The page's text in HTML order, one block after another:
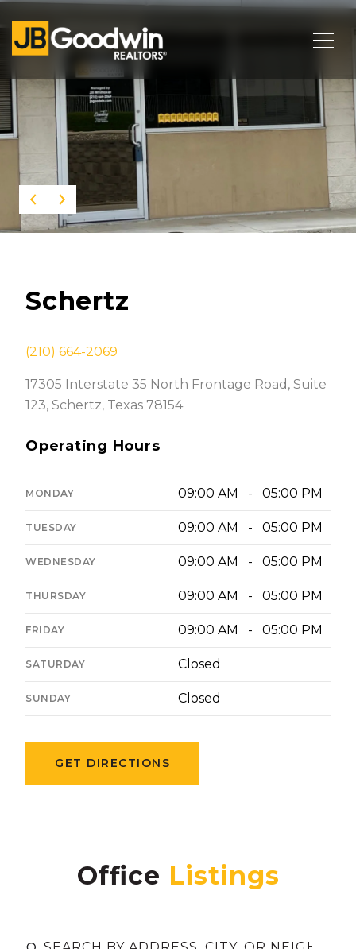
This page can't load Google Maps correctly.
Do you own this website?
Schertz
(210) 664-2069
17305 Interstate 35 North Frontage Road, Suite
123, Schertz, Texas 78154
Operating Hours
MONDAY 09:00 AM - 05:00 PM
TUESDAY 09:00 AM - 05:00 PM
WEDNESDAY 09:00 AM - 05:00 PM
THURSDAY 09:00 AM - 05:00 PM
FRIDAY 09:00 AM - 05:00 PM
SATURDAY Closed
SUNDAY Closed
GET DIRECTIONS
Office